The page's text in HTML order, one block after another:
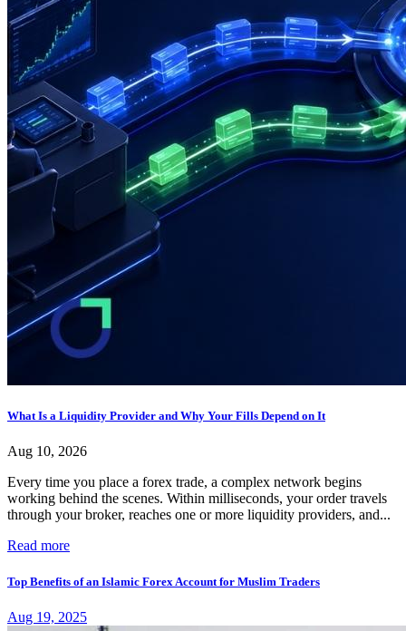
What Is a Liquidity Provider and Why Your Fills Depend on It
Aug 10, 2026
Every time you place a forex trade, a complex network begins
working behind the scenes. Within milliseconds, your order travels
through your broker, reaches one or more liquidity providers, and...
Read more
Top Benefits of an Islamic Forex Account for Muslim Traders
Aug 19, 2025